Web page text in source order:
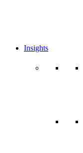
Insights